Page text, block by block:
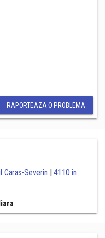
RAPORTEAZA O PROBLEMA
Caras-Severin | 4110 in